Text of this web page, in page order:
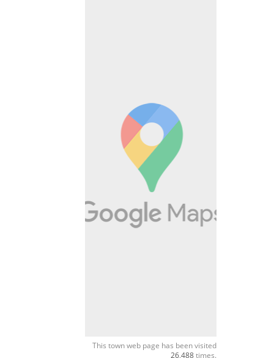
This town web page has been visited
26,488times.